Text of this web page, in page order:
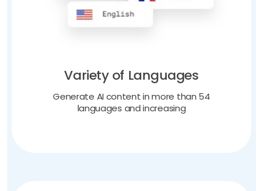
Variety of Languages
Generate AI content in more than 54
languages and increasing